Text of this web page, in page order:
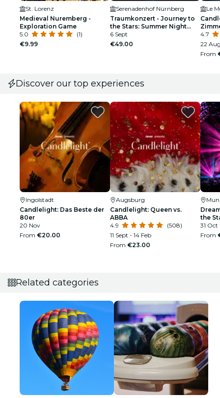
St. Lorenz
Medieval Nuremberg -
Exploration Game
5.0
(1)
€9.99
Serenadenhof Nürnberg
Traumkonzert - Journey to
the Stars: Summer Night
Dream Open Air |
Nuremberg
6 Sept
€49.00
4.7
22
From
Discover our top experiences
Ingolstadt
Candlelight: Das Beste der
80er
20 Nov
From €20.00
Augsburg
Candlelight: Queen vs.
ABBA
4.9
(508)
11 Sept - 14 Feb
From €23.00
the
31 Oct
From
Related categories